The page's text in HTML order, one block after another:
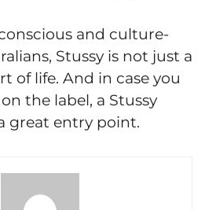
and culture-
Stussy is not just a
of life. And in case you
the label, a Stussy
great entry point.